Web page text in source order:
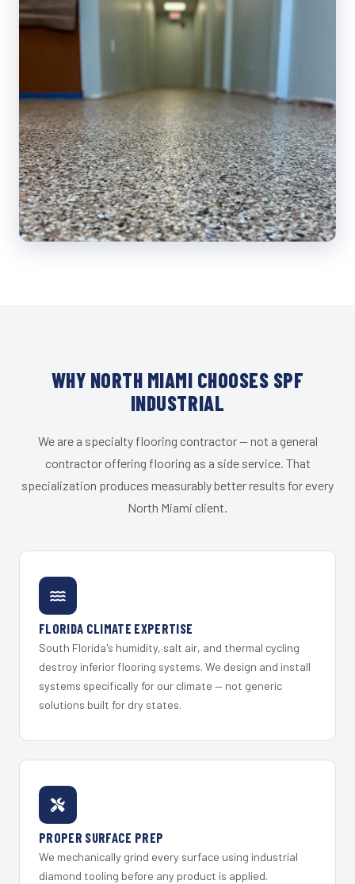
WHY NORTH MIAMI CHOOSES SPF
INDUSTRIAL
We are a specialty flooring contractor — not a general
contractor offering flooring as a side service. That
specialization produces measurably better results for every
North Miami client.
FLORIDA CLIMATE EXPERTISE
South Florida's humidity, salt air, and thermal cycling
destroy inferior flooring systems. We design and install
systems specifically for our climate — not generic
solutions built for dry states.
PROPER SURFACE PREP
We mechanically grind every surface using industrial
diamond tooling before any product is applied.